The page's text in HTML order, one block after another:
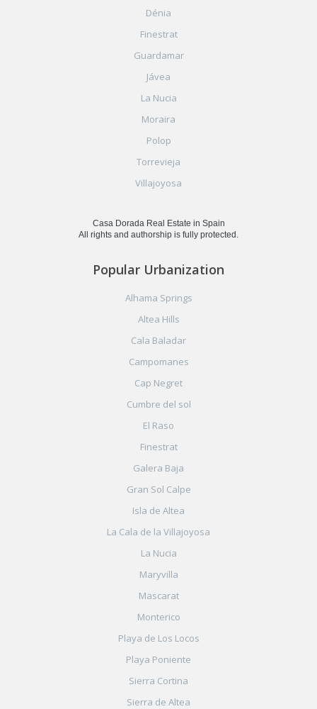
Dénia
Finestrat
Guardamar
Jávea
La Nucia
Moraira
Polop
Torrevieja
Villajoyosa
Casa Dorada Real Estate in Spain
All rights and authorship is fully protected.
Popular Urbanization
Alhama Springs
Altea Hills
Cala Baladar
Campomanes
Cap Negret
Cumbre del sol
El Raso
Finestrat
Galera Baja
Gran Sol Calpe
Isla de Altea
La Cala de la Villajoyosa
La Nucia
Maryvilla
Mascarat
Monterico
Playa de Los Locos
Playa Poniente
Sierra Cortina
Sierra de Altea